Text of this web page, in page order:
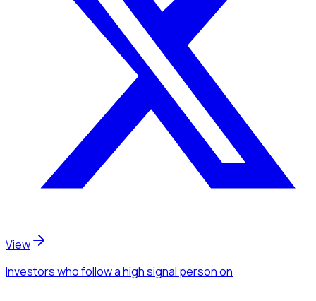
View
Investorswho follow a high signal personon